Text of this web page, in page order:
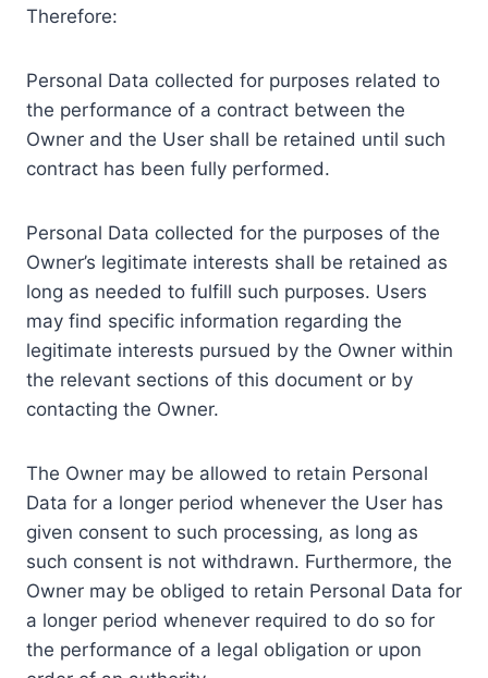
Therefore:
Personal Data collected for purposes related to
the performance of a contract between the
Owner and the User shall be retained until such
contract has been fully performed.
Personal Data collected for the purposes of the
Owner’s legitimate interests shall be retained as
long as needed to fulfill such purposes. Users
may find specific information regarding the
legitimate interests pursued by the Owner within
the relevant sections of this document or by
contacting the Owner.
The Owner may be allowed to retain Personal
Data for a longer period whenever the User has
given consent to such processing, as long as
such consent is not withdrawn. Furthermore, the
Owner may be obliged to retain Personal Data for
a longer period whenever required to do so for
the performance of a legal obligation or upon